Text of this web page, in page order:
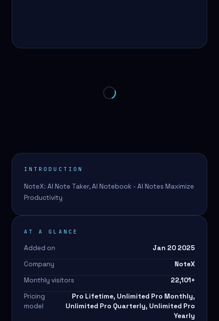
INTRODUCTION
NoteX: AI Note Taker, AI Notebook - AI Notes Maximize
Productivity
AT A GLANCE
Added on
Jan 20 2025
Company
NoteX
Monthly visitors
22,101+
Pricing
model
Pro Lifetime, Unlimited Pro Monthly,
Unlimited Pro Quarterly, Unlimited Pro
Yearly